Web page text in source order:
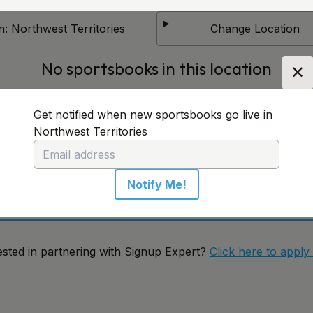
✕
Get notified when new sportsbooks go live in
Northwest Territories
Notify Me!
Northwest Territories Change Location
No sportsbooks in this location
notified when new sportsbooks go live in Northwest
Notify Me!
in partnering with Signup Expert? Click here to apply